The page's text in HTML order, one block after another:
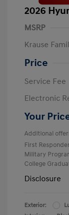
2026
MSRP
Krause
Price
Service Fee
Electronic
Your
Additional
First
Military
College
Disclosure
Exterior: